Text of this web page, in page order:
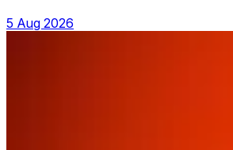
5 Aug 2026